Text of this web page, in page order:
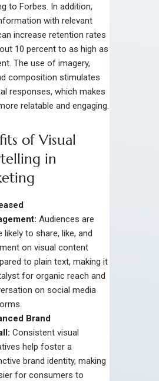
to Forbes. In addition,
with relevant
increase retention rates
10 percent to as high as
The use of imagery,
composition stimulates
responses, which makes
relatable and engaging.
of Visual
in
Audiences are
likely to share, like, and
on visual content
to plain text, making it
for organic reach and
on social media
Brand
Consistent visual
help foster a
brand identity, making
for consumers to